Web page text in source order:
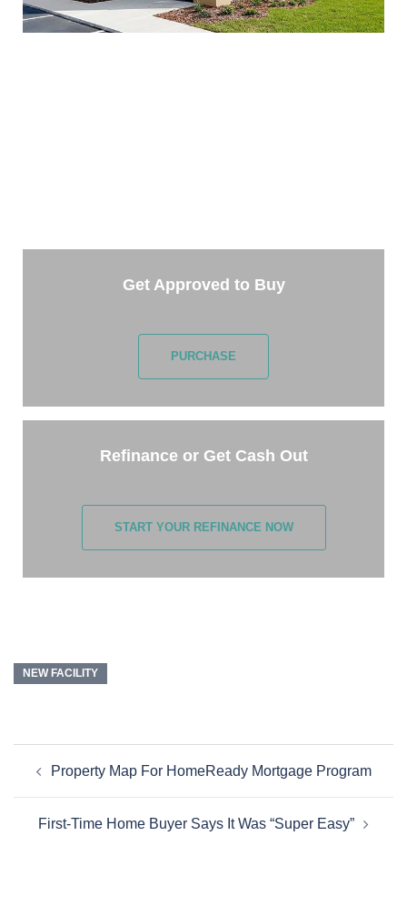
Get Approved to Buy
PURCHASE
Refinance or Get Cash Out
START YOUR REFINANCE NOW
NEW FACILITY
Property Map For HomeReady Mortgage Program
First-Time Home Buyer Says It Was “Super Easy”